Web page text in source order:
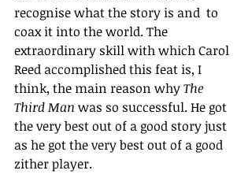
recognise what the story is and  to
coax it into the world. The
extraordinary skill with which Carol
Reed accomplished this feat is, I
think, the main reason why The
Third Man was so successful. He got
the very best out of a good story just
as he got the very best out of a good
zither player.